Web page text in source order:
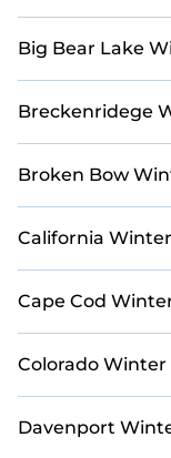
golf vacation
map to explore
Big Bear Lake
Breckenridege
Broken Bow
California
Cape Cod
Colorado Winter
Davenport